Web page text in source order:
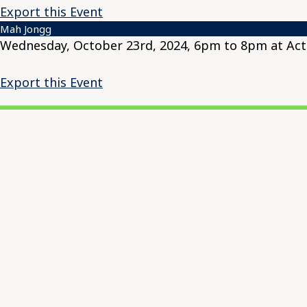
Export this Event
Mah Jongg
Wednesday, October 23rd, 2024, 6pm to 8pm at
Export this Event